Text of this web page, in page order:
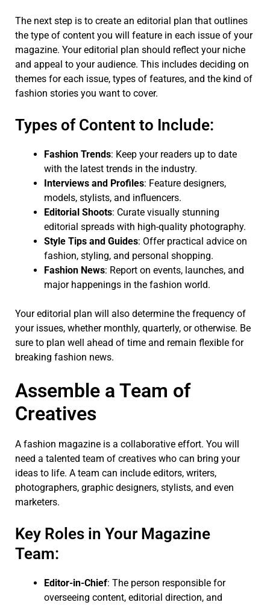
The next step is to create an editorial plan that outlines
the type of content you will feature in each issue of your
magazine. Your editorial plan should reflect your niche
and appeal to your audience. This includes deciding on
themes for each issue, types of features, and the kind of
fashion stories you want to cover.
Types of Content to Include:
Fashion Trends: Keep your readers up to date
with the latest trends in the industry.
Interviews and Profiles: Feature designers,
models, stylists, and influencers.
Editorial Shoots: Curate visually stunning
editorial spreads with high-quality photography.
Style Tips and Guides: Offer practical advice on
fashion, styling, and personal shopping.
Fashion News: Report on events, launches, and
major happenings in the fashion world.
Your editorial plan will also determine the frequency of
your issues, whether monthly, quarterly, or otherwise. Be
sure to plan well ahead of time and remain flexible for
breaking fashion news.
Assemble a Team of
Creatives
A fashion magazine is a collaborative effort. You will
need a talented team of creatives who can bring your
ideas to life. A team can include editors, writers,
photographers, graphic designers, stylists, and even
marketers.
Key Roles in Your Magazine
Team:
Editor-in-Chief: The person responsible for
overseeing content, editorial direction, and